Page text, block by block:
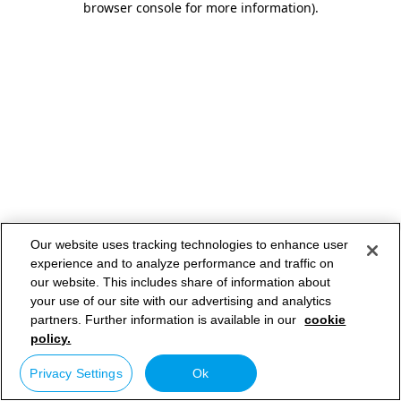
browser console for more information).
Our website uses tracking technologies to enhance user
experience and to analyze performance and traffic on
our website. This includes share of information about
your use of our site with our advertising and analytics
partners. Further information is available in our cookie
policy.
Privacy Settings Ok